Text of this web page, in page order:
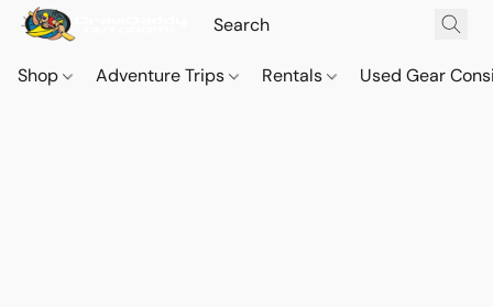
Shop Adventure Trips Rentals Used Gear